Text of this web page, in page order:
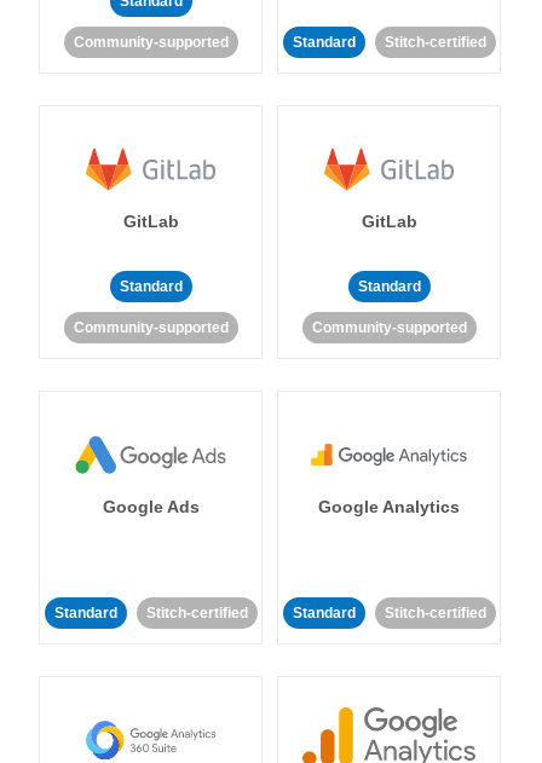
Community-supported Standard Stitch-certified
GitLab
Standard
Community-supported
GitLab
Standard
Community-supported
Google Ads
Standard Stitch-certified
Google Analytics
Standard Stitch-certified